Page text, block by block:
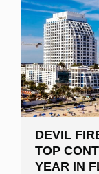
DEVIL
TOP
YEAR IN